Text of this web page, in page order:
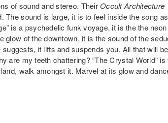
of sound and stereo. Their Occult Architecture
The sound is large, it is to feel inside the song
is a psychedelic funk voyage, it is the the
glow of the downtown, it is the sound of the
suggests, it lifts and suspends you. All that will
are my teeth chattering? “The Crystal World” is
walk amongst it. Marvel at its glow and